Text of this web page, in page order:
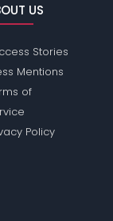
US
Stories
Mentions
of
Policy